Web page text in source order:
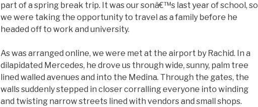
part of a spring break trip. It was our sonâ€™s last year of school, so
we were taking the opportunity to travel as a family before he
headed off to work and university.
As was arranged online, we were met at the airport by Rachid. In a
dilapidated Mercedes, he drove us through wide, sunny, palm tree
lined walled avenues and into the Medina. Through the gates, the
walls suddenly stepped in closer corralling everyone into winding
and twisting narrow streets lined with vendors and small shops.